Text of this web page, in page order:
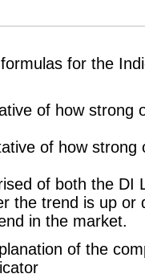
for the
of how strong
of how strong
of both the DI
the trend is up or
in the market.
of the